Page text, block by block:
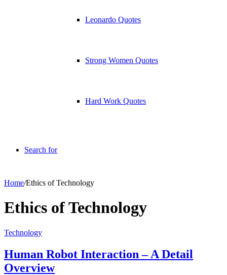
Leonardo Quotes
Strong Women Quotes
Hard Work Quotes
Search for
Home/Ethics of Technology
Ethics of Technology
Technology
Human Robot Interaction – A Detail
Overview